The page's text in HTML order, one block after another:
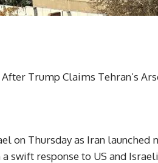
Trump Claims Tehran’s
on Thursday as Iran
swift response to US and